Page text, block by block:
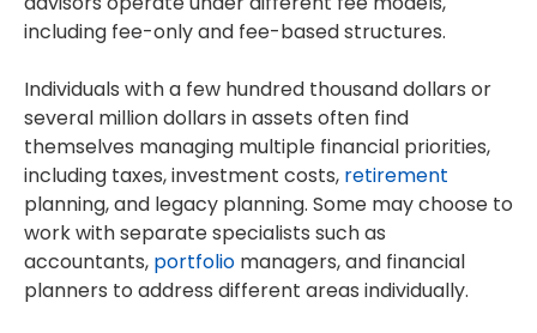
including fee-only and fee-based structures.
Individuals with a few hundred thousand dollars or
several million dollars in assets often find
themselves managing multiple financial priorities,
including taxes, investment costs, retirement
planning, and legacy planning. Some may choose to
work with separate specialists such as
accountants, portfolio managers, and financial
planners to address different areas individually.